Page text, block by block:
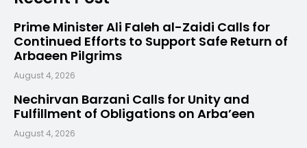
Prime Minister Ali Faleh al-Zaidi Calls for
Continued Efforts to Support Safe Return of
Arbaeen Pilgrims
August 4, 2026
Nechirvan Barzani Calls for Unity and
Fulfillment of Obligations on Arba’een
August 4, 2026